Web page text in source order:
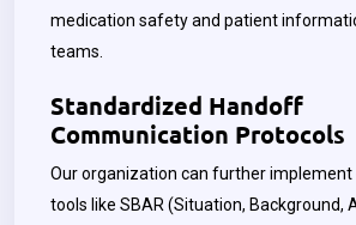
medication safety and patient
teams.
Standardized Handoff
Communication Protocols
Our organization can further
tools like SBAR (Situation, Background,